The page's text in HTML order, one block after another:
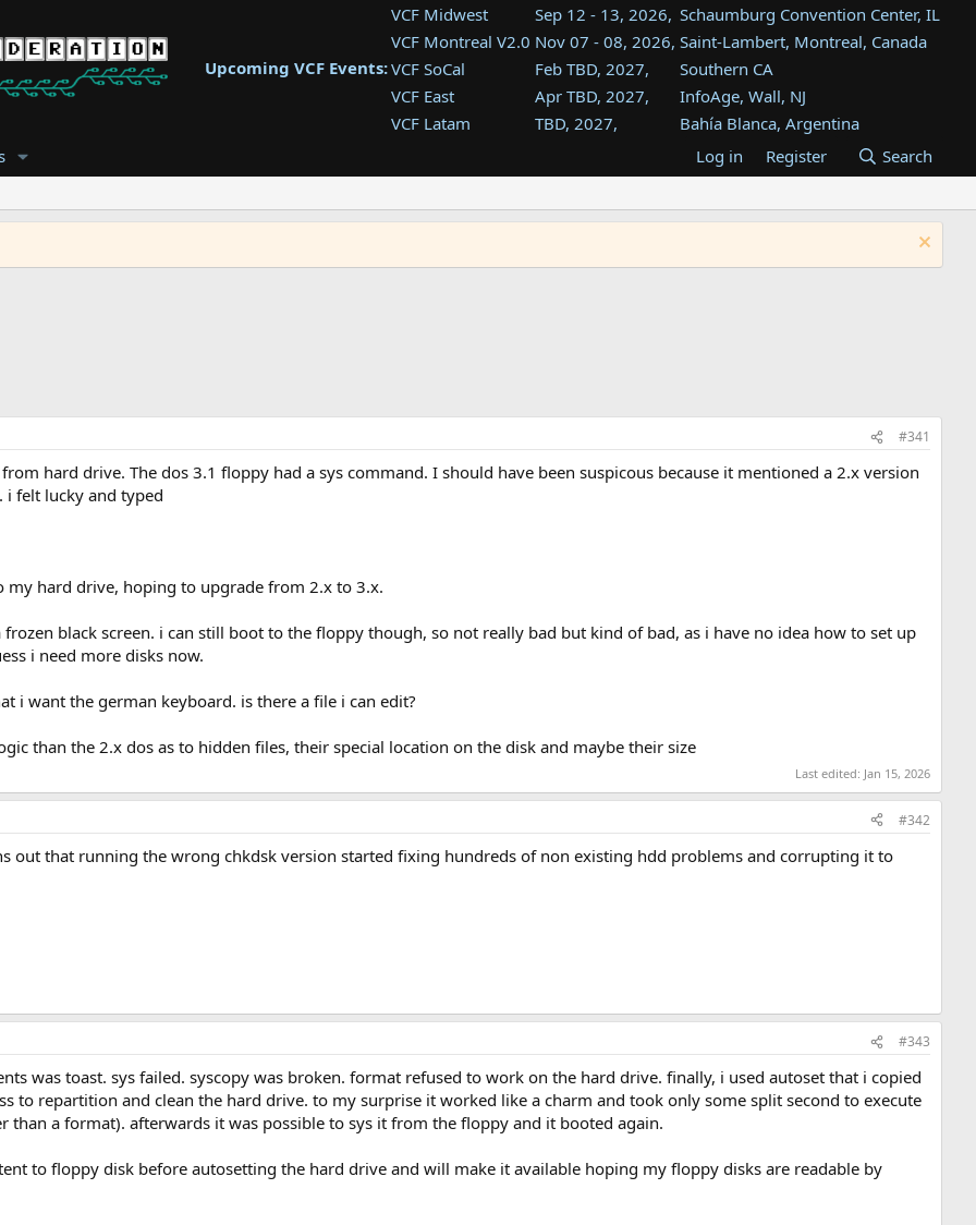
Upcoming VCF Events:
VCF Midwest Sep 12 - 13, 2026, Schaumburg Convention Center, IL
VCF Montreal V2.0 Nov 07 - 08, 2026, Saint-Lambert, Montreal, Canada
VCF SoCal
Feb TBD, 2027,
Southern CA
VCF East
Apr TBD, 2027,
InfoAge, Wall, NJ
VCF Latam
TBD, 2027,
Bahía Blanca, Argentina
Tukwila, WA
VCF Southwest
TBD, 2027,
Westin Dallas Fort Worth Airport
VCF Southeast
Aug TBD, 2027,
Atlanta, GA
Log in Register Search
#341
hard drive. The dos 3.1 floppy had a sys command. I should have been suspicous because it mentioned a 2.x version
i felt lucky and typed
hard drive, hoping to upgrade from 2.x to 3.x.
black screen. i can still boot to the floppy though, so not really bad but kind of bad, as i have no idea how to set up
i need more disks now.
i want the german keyboard. is there a file i can edit?
than the 2.x dos as to hidden files, their special location on the disk and maybe their size
Last edited: Jan 15, 2026
#342
out that running the wrong chkdsk version started fixing hundreds of non existing hdd problems and corrupting it to
#343
was toast. sys failed. syscopy was broken. format refused to work on the hard drive. finally, i used autoset that i copied
to repartition and clean the hard drive. to my surprise it worked like a charm and took only some split second to execute
than a format). afterwards it was possible to sys it from the floppy and it booted again.
to floppy disk before autosetting the hard drive and will make it available hoping my floppy disks are readable by